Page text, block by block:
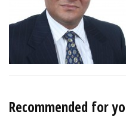
Recommended for